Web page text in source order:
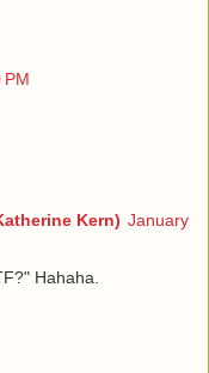
PM
Kern) January
Hahaha.